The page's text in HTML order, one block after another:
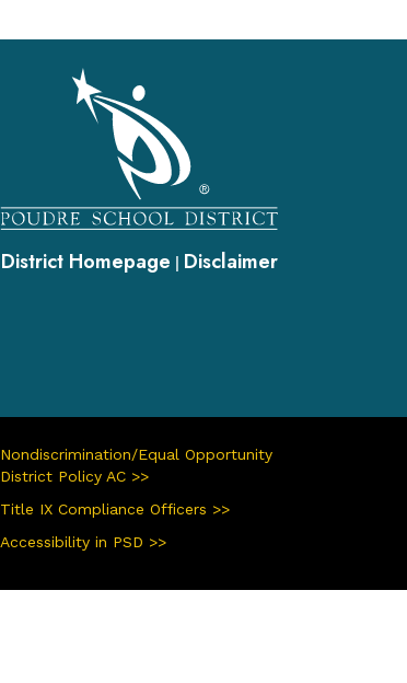
District Homepage | Disclaimer
Nondiscrimination/Equal Opportunity
District Policy AC >>
Title IX Compliance Officers >>
Accessibility in PSD >>